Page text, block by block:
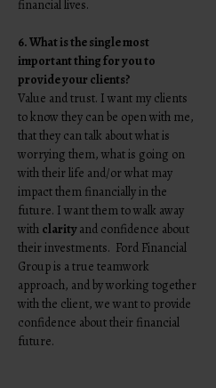
financial lives.
6. What is the single most
important thing for you to
provide your clients?
Value and trust. I want my clients
to know they can be open with me,
that they can talk about what is
worrying them, what is going on
with their life and/or what may
impact them financially in the
future. I want them to walk away
with clarityand confidence about
their investments. Ford Financial
Group is a true teamwork
approach, and by working together
with the client, we want to provide
confidence about their financial
future.